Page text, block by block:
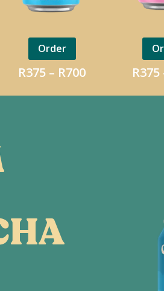
Order
R375 – R700Price
R375
R375